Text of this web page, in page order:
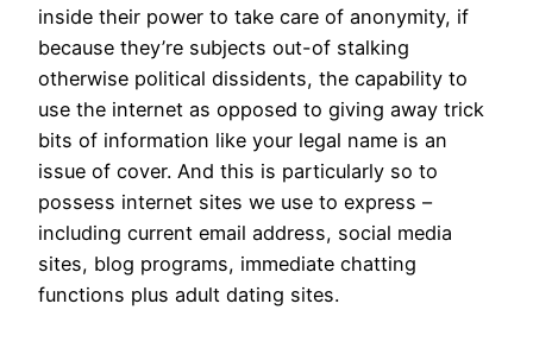
inside their power to take care of anonymity, if
because they’re subjects out-of stalking
otherwise political dissidents, the capability to
use the internet as opposed to giving away trick
bits of information like your legal name is an
issue of cover. And this is particularly so to
possess internet sites we use to express –
including current email address, social media
sites, blog programs, immediate chatting
functions plus adult dating sites.